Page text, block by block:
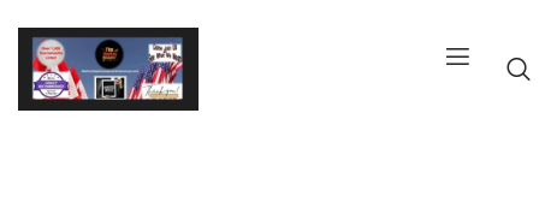
Skip
content